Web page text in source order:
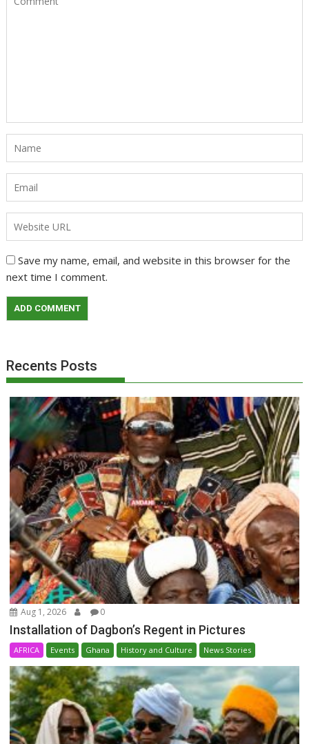
Save my name, email, and website in this browser for the
next time I comment.
Recents Posts
Aug 1, 2026 0
Installation of Dagbon’s Regent in Pictures
AFRICA Events Ghana History and Culture News Stories